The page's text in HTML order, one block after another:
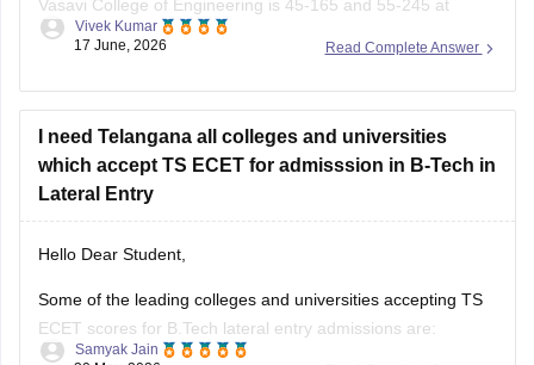
Vasavi College of Engineering is 45-165 and 55-245 at
Gokaraju Rangaraju Institute of Engineering and Technology
CSE is highly unlikely.
Read more at:TS ECET Cutoff
Read Complete Answer
Vivek Kumar
17 June, 2026
I need Telangana all colleges and universities
which accept TS ECET for admisssion in B-Tech in
Lateral Entry
Hello Dear Student,
Some of the leading colleges and universities accepting TS
ECET scores for B.Tech lateral entry admissions are:
Samyak Jain